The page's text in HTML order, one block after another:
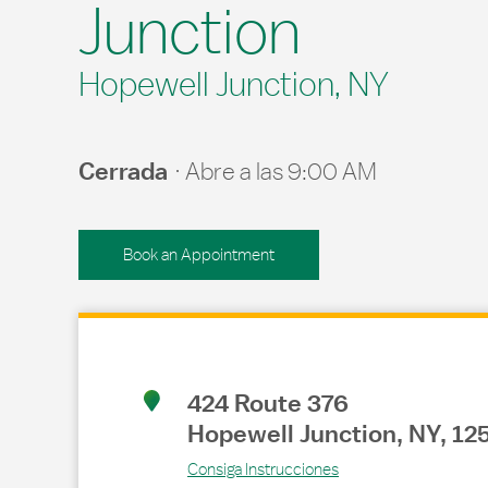
Junction
Hopewell Junction, NY
Cerrada Abre a las9:00 AM
Book an Appointment
424 Route 376
Hopewell Junction, NY,
Consiga Instrucciones
Link Opens in New Tab